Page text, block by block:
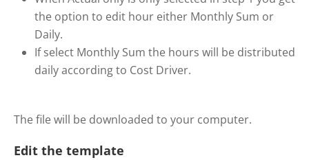
the option to edit hour either Monthly Sum or
Daily.
If select Monthly Sum the hours will be distributed
daily according to Cost Driver.
The file will be downloaded to your computer.
Edit the template